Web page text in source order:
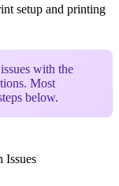
setup and printing
with the
Most
below.